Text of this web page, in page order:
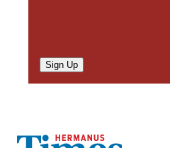
Sign Up